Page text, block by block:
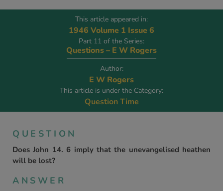
This article appeared in:
1946 Volume 1 Issue 6
Part 11 of the Series:
Questions – E W Rogers
Author:
E W Rogers
This article is under the Category:
Question Time
QUESTION
Does John 14. 6 imply that the unevangelised heathen
will be lost?
ANSWER